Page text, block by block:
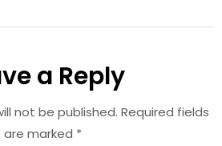
a Reply
not be published. Required fields
are marked *